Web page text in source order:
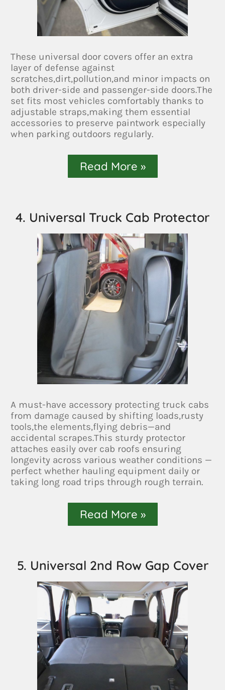
These universal door covers offer an extra
layer of defense against
scratches,dirt,pollution,and minor impacts on
both driver-side and passenger-side doors.The
set fits most vehicles comfortably thanks to
adjustable straps,making them essential
accessories to preserve paintwork especially
when parking outdoors regularly.
Read More »
4. Universal Truck Cab Protector
A must-have accessory protecting truck cabs
from damage caused by shifting loads,rusty
tools,the elements,flying debris—and
accidental scrapes.This sturdy protector
attaches easily over cab roofs ensuring
longevity across various weather conditions —
perfect whether hauling equipment daily or
taking long road trips through rough terrain.
Read More »
5. Universal 2nd Row Gap Cover